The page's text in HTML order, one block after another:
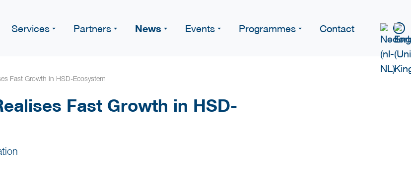
Services Partners News Events Programmes Contact
Fast Growth in HSD-Ecosystem
Fast Growth in HSD-